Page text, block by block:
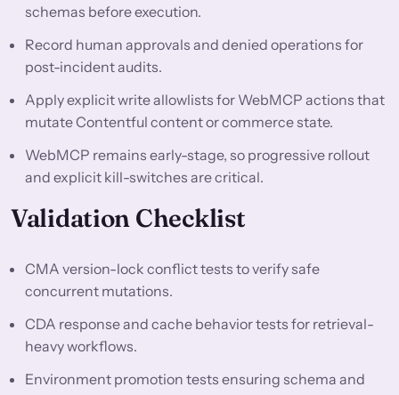
schemas before execution.
Record human approvals and denied operations for
post-incident audits.
Apply explicit write allowlists for WebMCP actions that
mutate Contentful content or commerce state.
WebMCP remains early-stage, so progressive rollout
and explicit kill-switches are critical.
Validation Checklist
CMA version-lock conflict tests to verify safe
concurrent mutations.
CDA response and cache behavior tests for retrieval-
heavy workflows.
Environment promotion tests ensuring schema and